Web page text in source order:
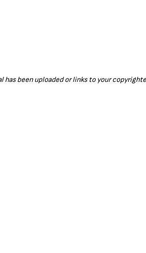
been uploaded or links to your